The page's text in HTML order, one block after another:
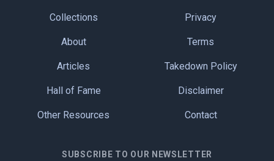
Collections
About
Articles
Hall of Fame
Other Resources
Privacy
Terms
Takedown Policy
Disclaimer
Contact
SUBSCRIBE TO OUR NEWSLETTER